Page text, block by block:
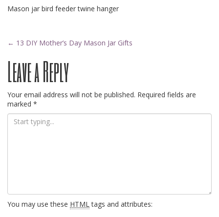
Mason jar bird feeder twine hanger
Post
navigation
← 13 DIY Mother’s Day Mason Jar Gifts
Leave a Reply
Your email address will not be published. Required fields are
marked *
You may use these HTML tags and attributes: